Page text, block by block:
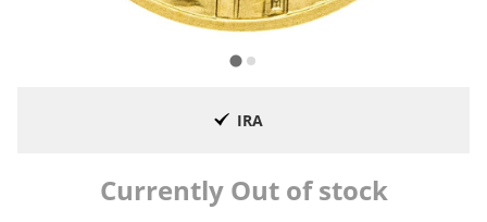
IRA
Currently Out of stock